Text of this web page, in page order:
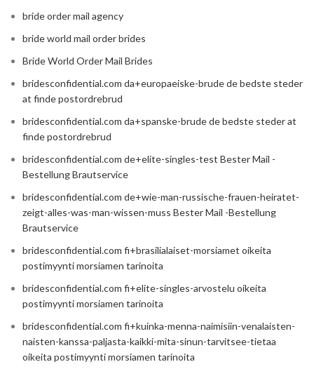
bride order mail agency
bride world mail order brides
Bride World Order Mail Brides
bridesconfidential.com da+europaeiske-brude de bedste steder
at finde postordrebrud
bridesconfidential.com da+spanske-brude de bedste steder at
finde postordrebrud
bridesconfidential.com de+elite-singles-test Bester Mail -
Bestellung Brautservice
bridesconfidential.com de+wie-man-russische-frauen-heiratet-
zeigt-alles-was-man-wissen-muss Bester Mail -Bestellung
Brautservice
bridesconfidential.com fi+brasilialaiset-morsiamet oikeita
postimyynti morsiamen tarinoita
bridesconfidential.com fi+elite-singles-arvostelu oikeita
postimyynti morsiamen tarinoita
bridesconfidential.com fi+kuinka-menna-naimisiin-venalaisten-
naisten-kanssa-paljasta-kaikki-mita-sinun-tarvitsee-tietaa
oikeita postimyynti morsiamen tarinoita